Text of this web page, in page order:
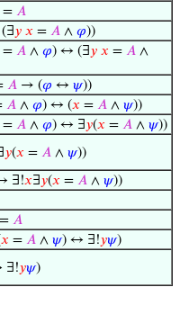
= 𝐴
𝑦 𝑥 = 𝐴 ∧ 𝜑))
= 𝐴 ∧ 𝜑) ↔ (∃𝑦 𝑥 = 𝐴 ∧
𝐴 → (𝜑 ↔ 𝜓))
𝐴 ∧ 𝜑) ↔ (𝑥 = 𝐴 ∧ 𝜓))
= 𝐴 ∧ 𝜑) ↔ ∃𝑦(𝑥 = 𝐴 ∧ 𝜓))
𝑦(𝑥 = 𝐴 ∧ 𝜓))
∃!𝑥∃𝑦(𝑥 = 𝐴 ∧ 𝜓))
= 𝐴
𝑥 = 𝐴 ∧ 𝜓) ↔ ∃!𝑦𝜓)
∃!𝑦𝜓)